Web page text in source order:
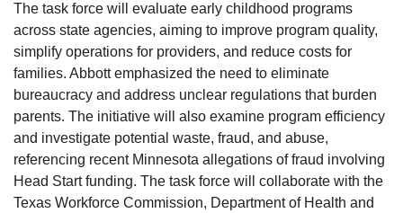
The task force will evaluate early childhood programs
across state agencies, aiming to improve program quality,
simplify operations for providers, and reduce costs for
families. Abbott emphasized the need to eliminate
bureaucracy and address unclear regulations that burden
parents. The initiative will also examine program efficiency
and investigate potential waste, fraud, and abuse,
referencing recent Minnesota allegations of fraud involving
Head Start funding. The task force will collaborate with the
Texas Workforce Commission, Department of Health and